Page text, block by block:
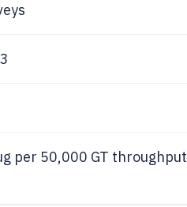
per 50,000 GT throughput